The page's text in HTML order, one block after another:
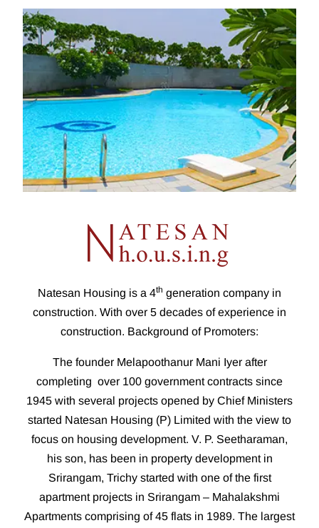
Natesan Housing is a 4th generation company in
construction. With over 5 decades of experience in
construction. Background of Promoters:
The founder Melapoothanur Mani Iyer after
completing over 100 government contracts since
1945 with several projects opened by Chief Ministers
started Natesan Housing (P) Limited with the view to
focus on housing development. V. P. Seetharaman,
his son, has been in property development in
Srirangam, Trichy started with one of the first
apartment projects in Srirangam – Mahalakshmi
Apartments comprising of 45 flats in 1989. The largest